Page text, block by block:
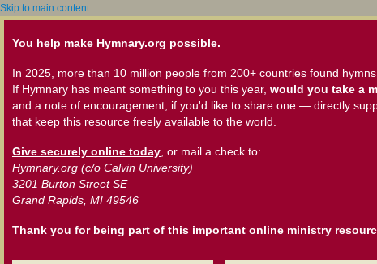
Skip to main content
You help make Hymnary.org possible.
In 2025, more than 10 million people from 200+ countries found
If Hymnary has meant something to you this year, would you take a
and a note of encouragement, if you'd like to share one — directly
that keep this resource freely available to the world.
Give securely online today , or mail a check to:
Hymnary.org (c/o Calvin University)
3201 Burton Street SE
Grand Rapids, MI 49546
Thank you for being part of this important online ministry